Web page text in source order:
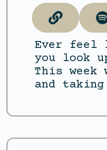
Ever feel
you look
This week
and